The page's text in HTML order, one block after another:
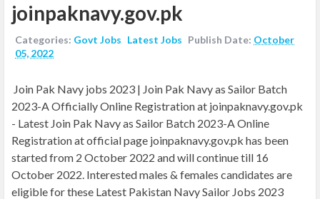
joinpaknavy.gov.pk
Categories: Govt Jobs Latest Jobs Publish Date: October
05, 2022
Join Pak Navy jobs 2023 | Join Pak Navy as Sailor Batch
2023-A Officially Online Registration at joinpaknavy.gov.pk
- Latest Join Pak Navy as Sailor Batch 2023-A Online
Registration at official page joinpaknavy.gov.pk has been
started from 2 October 2022 and will continue till 16
October 2022. Interested males & females candidates are
eligible for these Latest Pakistan Navy Sailor Jobs 2023